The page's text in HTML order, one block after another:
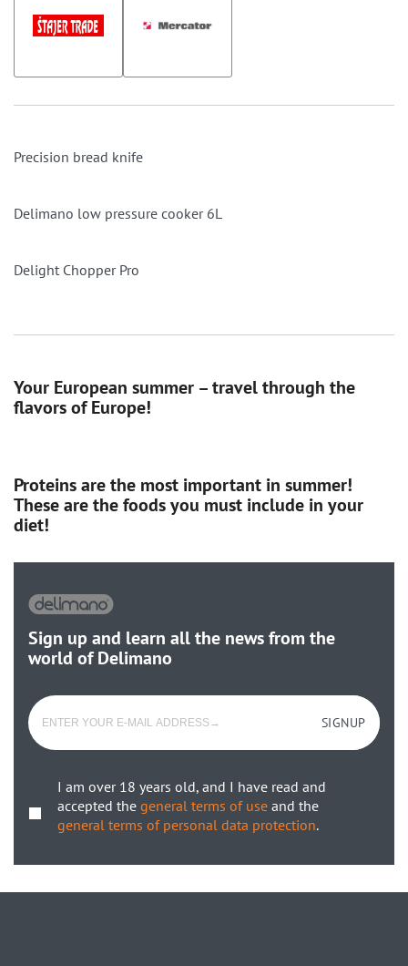
Precision bread knife
Delimano low pressure cooker 6L
Delight Chopper Pro
Your European summer – travel through the
flavors of Europe!
Proteins are the most important in summer!
These are the foods you must include in your
diet!
Sign up and learn all the news from the
world of Delimano
SIGNUP
I am over 18 years old, and I have read and
accepted the general terms of use and the
general terms of personal data protection.